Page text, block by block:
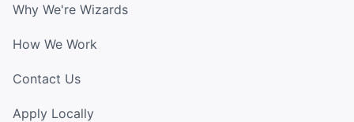
Why We're Wizards
How We Work
Contact Us
Apply Locally